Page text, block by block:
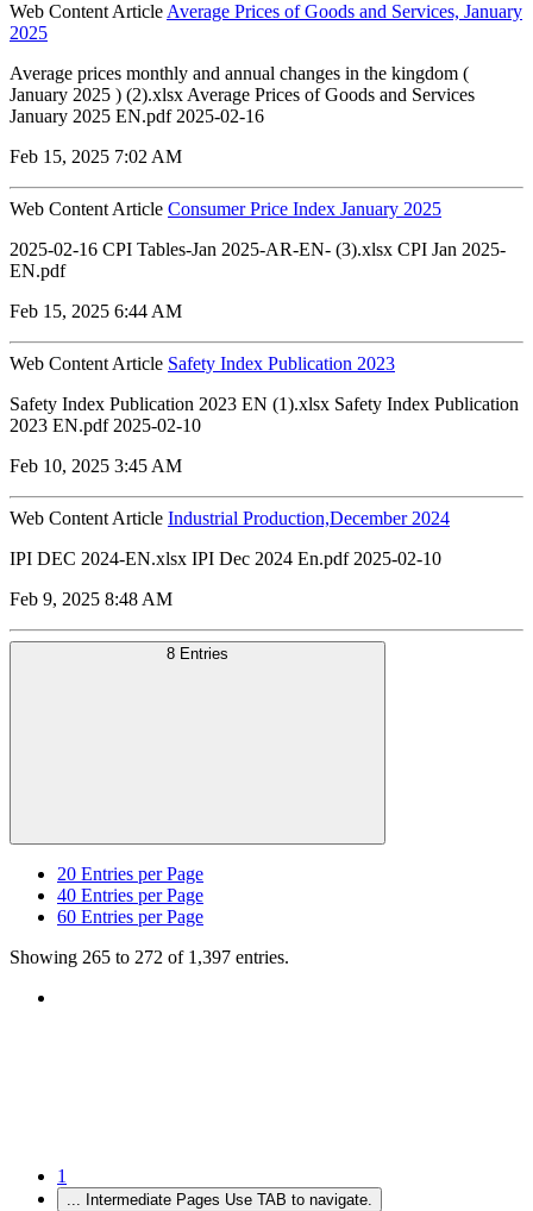
Web Content Article Average Prices of Goods and Services, January
2025
Average prices monthly and annual changes in the kingdom (
January 2025 ) (2).xlsx Average Prices of Goods and Services
January 2025 EN.pdf 2025-02-16
Feb 15, 2025 7:02 AM
Web Content Article Consumer Price Index January 2025
2025-02-16 CPI Tables-Jan 2025-AR-EN- (3).xlsx CPI Jan 2025-
EN.pdf
Feb 15, 2025 6:44 AM
Web Content Article Safety Index Publication 2023
Safety Index Publication 2023 EN (1).xlsx Safety Index Publication
2023 EN.pdf 2025-02-10
Feb 10, 2025 3:45 AM
Web Content Article Industrial Production,December 2024
IPI DEC 2024-EN.xlsx IPI Dec 2024 En.pdf 2025-02-10
Feb 9, 2025 8:48 AM
8 Entries
20 Entries per Page
40 Entries per Page
60 Entries per Page
Showing 265 to 272 of 1,397 entries.
1
... Intermediate Pages Use TAB to navigate.